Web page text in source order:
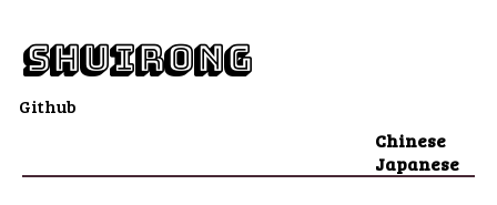
shuirong
Github
Chinese
Japanese